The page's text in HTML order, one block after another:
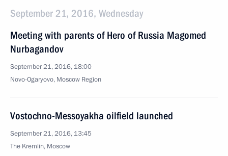
September 21, 2016, Wednesday
Meeting with parents of Hero of Russia Magomed
Nurbagandov
September 21, 2016, 18:00
Novo-Ogaryovo, Moscow Region
Vostochno-Messoyakha oilfield launched
September 21, 2016, 13:45
The Kremlin, Moscow